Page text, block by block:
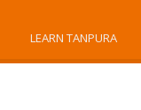
LEARN TANPURA